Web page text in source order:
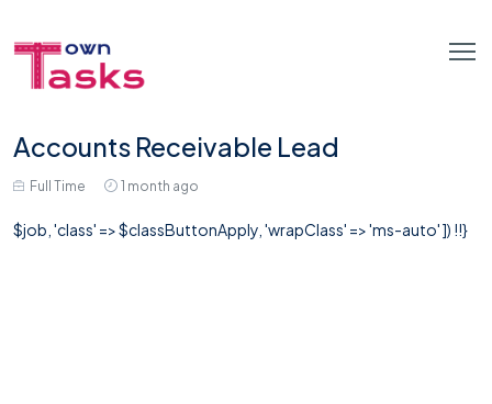
Accounts Receivable Lead
Full Time 1 month ago
$job, 'class' => $classButtonApply, 'wrapClass' => 'ms-auto' ]) !!}